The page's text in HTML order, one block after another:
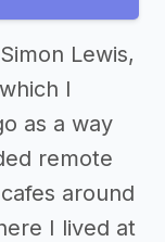
Lewis,
which I
as a way
remote
around
I lived at